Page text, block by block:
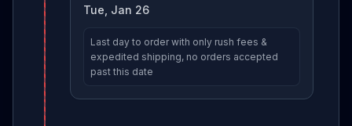
Tue, Jan 26
Last day to order with only rush fees &
expedited shipping, no orders accepted
past this date